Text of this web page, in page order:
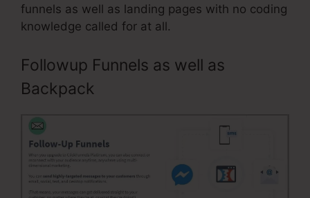
funnels as well as landing pages with no coding
knowledge called for at all.
Followup Funnels as well as
Backpack